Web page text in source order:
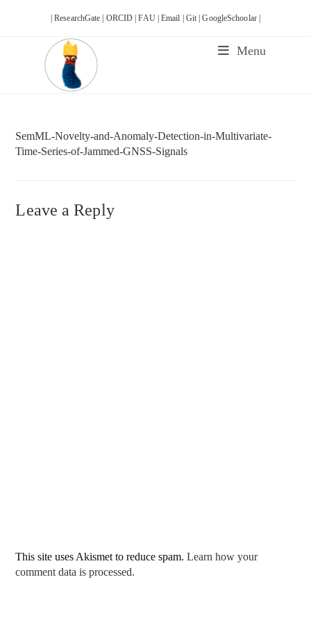
| ResearchGate | ORCID |FAU |Email | Git |GoogleSchoolar |
Menu
SemML-Novelty-and-Anomaly-Detection-in-Multivariate-
Time-Series-of-Jammed-GNSS-Signals
Leave a Reply
This site uses Akismet to reduce spam.Learn how your
comment data is processed.